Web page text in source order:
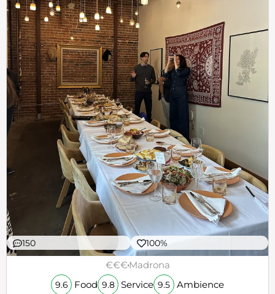
150 100%
€€€Madrona
9.6 Food 9.8 Service 9.5 Ambience